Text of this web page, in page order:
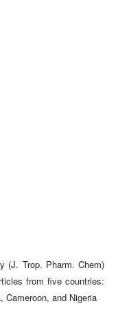
(J. Trop. Pharm. Chem)
from five countries:
Cameroon, and Nigeria